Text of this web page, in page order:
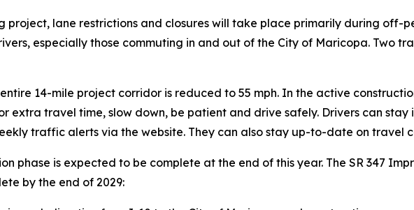
project, lane restrictions and closures will take place primarily during off-
especially those commuting in and out of the City of Maricopa. Two
14-mile project corridor is reduced to 55 mph. In the active
extra travel time, slow down, be patient and drive safely. Drivers can stay
traffic alerts via the website. They can also stay up-to-date on travel
phase is expected to be complete at the end of this year. The SR 347
by the end of 2029: